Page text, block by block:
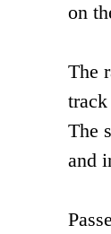
on
The
The
and